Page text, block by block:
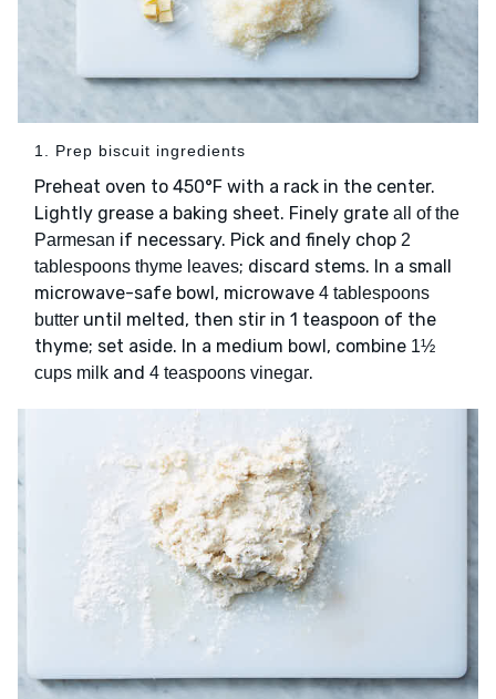
1. Prep biscuit ingredients
Preheat oven to 450°F with a rack in the center.
Lightly grease a baking sheet. Finely grate all of the
Parmesan if necessary. Pick and finely chop 2
tablespoons thyme leaves; discard stems. In a small
microwave-safe bowl, microwave 4 tablespoons
butter until melted, then stir in 1 teaspoon of the
thyme; set aside. In a medium bowl, combine 1½
cups milk and 4 teaspoons vinegar.